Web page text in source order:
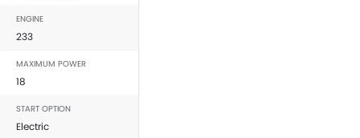
ENGINE
233
MAXIMUM POWER
18
START OPTION
Electric